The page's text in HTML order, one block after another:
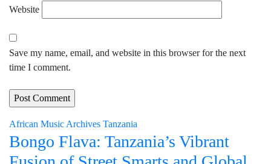
Website
Save my name, email, and website in this browser for the next
time I comment.
African Music Archives Tanzania
Bongo Flava: Tanzania’s Vibrant